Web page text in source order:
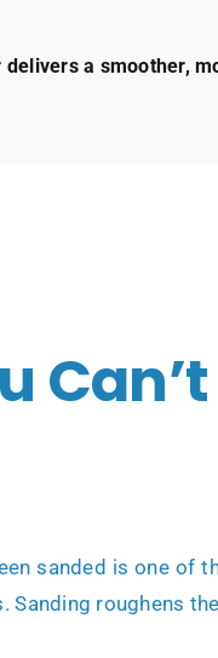
a smoother,
sanded is one
roughens